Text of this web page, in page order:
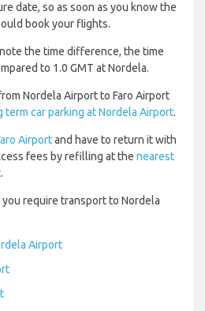
date, so as soon as you know the
book your flights.
the time difference, the time
to 1.0 GMT at Nordela.
Nordela Airport to Faro Airport
car parking at Nordela Airport.
Airportand have to return it with
fees by refilling at the nearest
.
require transport to Nordela
Airport